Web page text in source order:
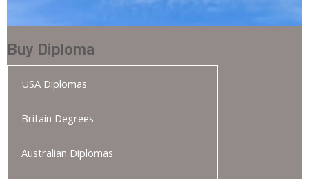
Buy Diploma
USA Diplomas
Britain Degrees
Australian Diplomas